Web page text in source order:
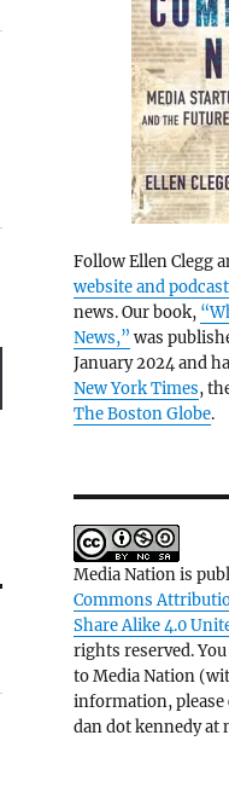
Follow Ellen Clegg
website and podcast
news. Our book,
News,” was
January 2024 and
New York Times,
The Boston Globe.
Media Nation is
Commons
Share Alike 4.0
rights reserved.
to Media Nation
information, please
dan dot kennedy at